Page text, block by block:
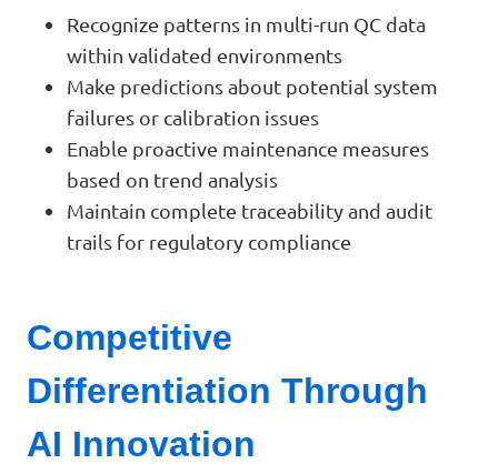
Recognize patterns in multi-run QC data
within validated environments
Make predictions about potential system
failures or calibration issues
Enable proactive maintenance measures
based on trend analysis
Maintain complete traceability and audit
trails for regulatory compliance
Competitive
Differentiation Through
AI Innovation